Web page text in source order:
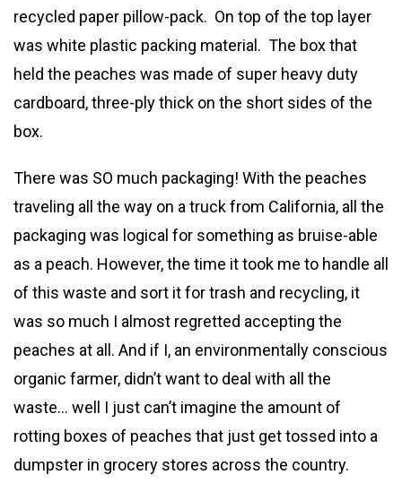
recycled paper pillow-pack. On top of the top layer
was white plastic packing material. The box that
held the peaches was made of super heavy duty
cardboard, three-ply thick on the short sides of the
box.
There was SO much packaging! With the peaches
traveling all the way on a truck from California, all the
packaging was logical for something as bruise-able
as a peach. However, the time it took me to handle all
of this waste and sort it for trash and recycling, it
was so much I almost regretted accepting the
peaches at all. And if I, an environmentally conscious
organic farmer, didn’t want to deal with all the
waste… well I just can’t imagine the amount of
rotting boxes of peaches that just get tossed into a
dumpster in grocery stores across the country.